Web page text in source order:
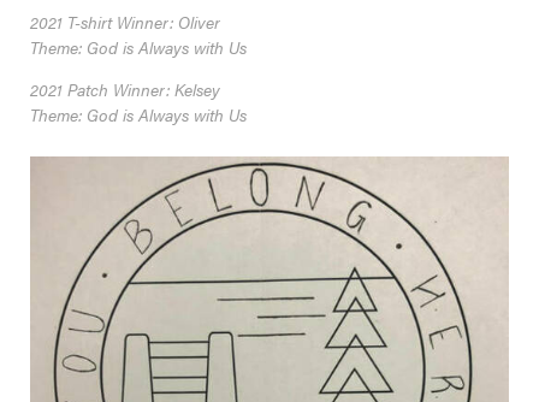
2021 T-shirt Winner: Oliver
Theme: God is Always with Us
2021 Patch Winner: Kelsey
Theme: God is Always with Us